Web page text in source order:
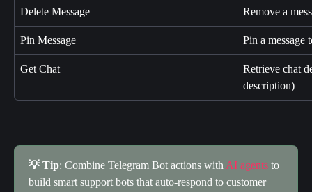
Delete Message Remove a
Pin Message Pin a message
Get Chat
Retrieve chat
description)
💡 Tip: Combine Telegram Bot actions with AI agents to
build smart support bots that auto-respond to customer